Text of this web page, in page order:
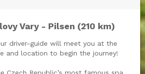
Vary - Pilsen (210 km)
driver-guide will meet you at the
and location to begin the journey!
Czech Republic’s most famous spa